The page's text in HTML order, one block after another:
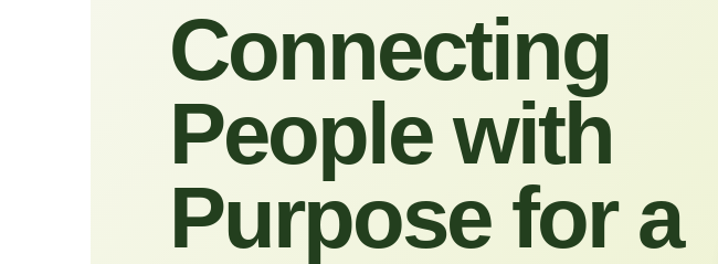
Connecting
People with
Purpose for a